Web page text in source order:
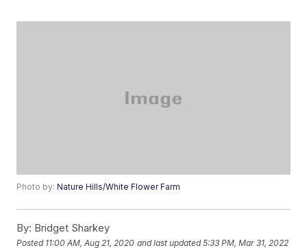
Photo by:Nature Hills/White Flower Farm
By: Bridget Sharkey
Posted 11:00 AM, Aug 21, 2020 and last updated 5:33 PM, Mar 31, 2022